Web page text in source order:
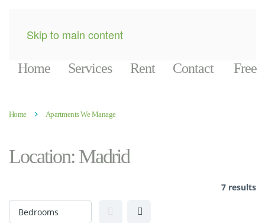
Skip to main content
Home Services Rent Contact Free
Home Apartments We Manage
Location: Madrid
7 results